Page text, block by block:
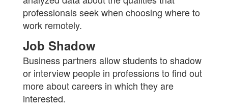
professionals seek when choosing where to
work remotely.
Job Shadow
Business partners allow students to shadow
or interview people in professions to find out
more about careers in which they are
interested.